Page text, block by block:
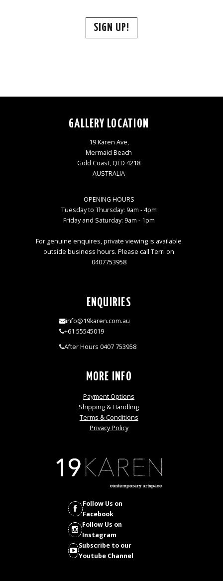
SIGN UP!
GALLERY LOCATION
19 Karen Ave,
Mermaid Beach
Gold Coast, QLD 4218
AUSTRALIA
OPENING HOURS
Tuesday to Thursday: 9am - 4pm
Friday and Saturday: 9am - 1pm
For genuine enquires, private viewing is available
outside business hours. Please call Terri on
0407753958
ENQUIRIES
info@19karen.com.au
+61 55545019
After Hours 0407 753958
MORE INFO
Payment Options
Shipping & Handling
Terms & Conditions
Privacy Policy
Follow Us on
Facebook
Follow Us on
Instagram
Subscribe to our
Youtube Channel